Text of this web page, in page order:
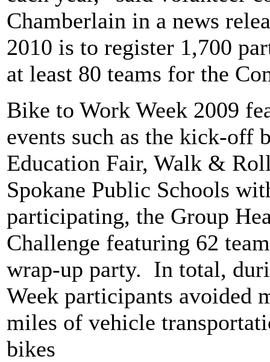
Chamberlain in a news
2010 is to register 1,700
at least 80 teams for the
Bike to Work Week 2009
events such as the kick-off
Education Fair, Walk &
Spokane Public Schools
participating, the Group
Challenge featuring 62
wrap-up party. In total,
Week participants avoided
miles of vehicle
bikes